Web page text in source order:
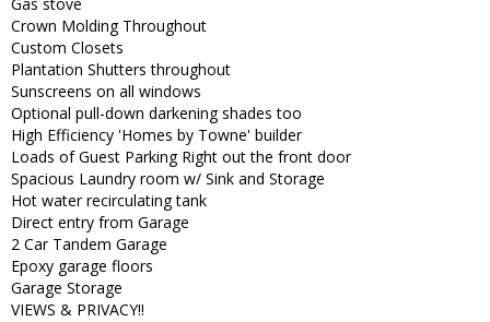
Crown Molding Throughout
Custom Closets
Plantation Shutters throughout
Sunscreens on all windows
Optional pull-down darkening shades too
High Efficiency 'Homes by Towne' builder
Loads of Guest Parking Right out the front door
Spacious Laundry room w/ Sink and Storage
Hot water recirculating tank
Direct entry from Garage
2 Car Tandem Garage
Epoxy garage floors
Garage Storage
VIEWS & PRIVACY!!